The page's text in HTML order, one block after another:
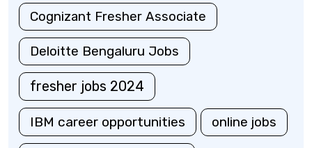
Cognizant Fresher Associate
Deloitte Bengaluru Jobs
fresher jobs 2024
IBM career opportunities online jobs